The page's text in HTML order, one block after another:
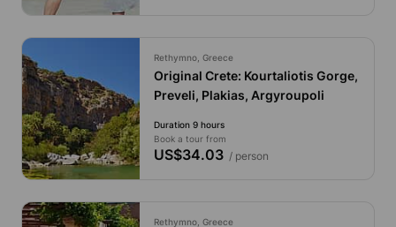
Rethymno, Greece
Original Crete: Kourtaliotis Gorge,
Preveli, Plakias, Argyroupoli
Duration 9 hours
Book a tour from
US$34.03/ person
Rethymno, Greece